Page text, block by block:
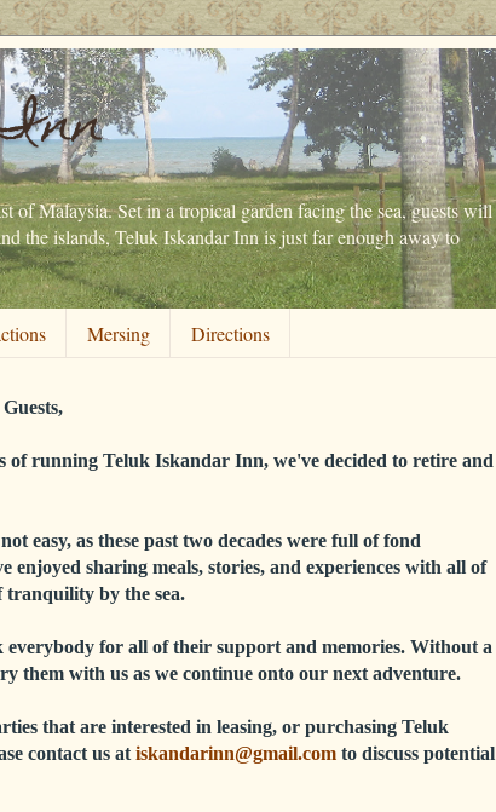
of Malaysia. Set in a tropical garden facing the sea, guests will
the islands, Teluk Iskandar Inn is just far enough away to
Mersing Directions
of running Teluk Iskandar Inn, we've decided to retire and
easy, as these past two decades were full of fond
enjoyed sharing meals, stories, and experiences with all of
tranquility by the sea.
everybody for all of their support and memories. Without a
them with us as we continue onto our next adventure.
that are interested in leasing, or purchasing Teluk
contact us at iskandarinn@gmail.com to discuss potential